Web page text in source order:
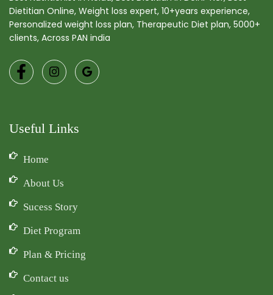
Dietitian Online, Weight loss expert, 10+years experience,
Personalized weight loss plan, Therapeutic Diet plan, 5000+
clients, Across PAN india
Useful Links
Home
About Us
Sucess Story
Diet Program
Plan & Pricing
Contact us